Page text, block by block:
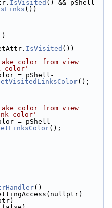
IsVisited () && pShell-
())
IsVisited ())
color from view
color'
= pShell-
();
color from view
color'
= pShell-
();
()